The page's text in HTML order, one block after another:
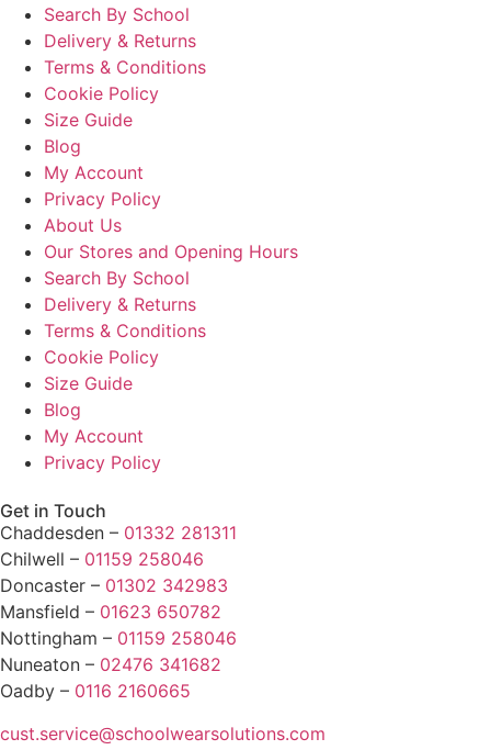
Search By School
Delivery & Returns
Terms & Conditions
Cookie Policy
Size Guide
Blog
My Account
Privacy Policy
About Us
Our Stores and Opening Hours
Search By School
Delivery & Returns
Terms & Conditions
Cookie Policy
Size Guide
Blog
My Account
Privacy Policy
Get in Touch
Chaddesden – 01332 281311
Chilwell – 01159 258046
Doncaster – 01302 342983
Mansfield – 01623 650782
Nottingham – 01159 258046
Nuneaton – 02476 341682
Oadby – 0116 2160665
cust.service@schoolwearsolutions.com